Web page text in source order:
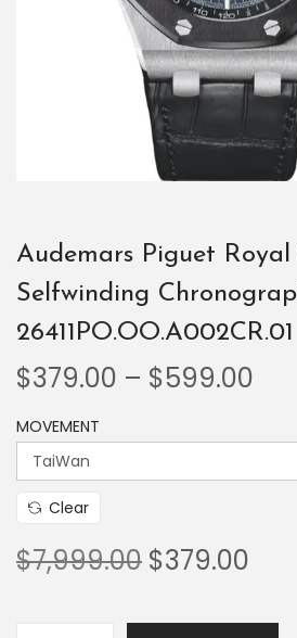
Audemars Piguet
Selfwinding
26411PO.OO.A002CR.01
$379.00 – $599.00
MOVEMENT
Clear
$7,999.00 $379.00